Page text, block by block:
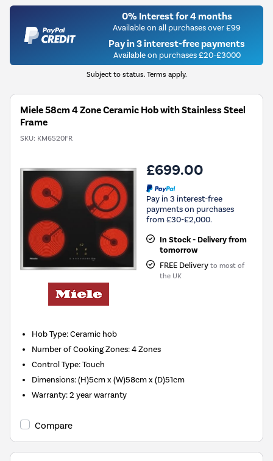
0% Interest for 4 months
Available on all purchases over £99
Pay in 3 interest-free payments
Available on purchases £20-£3000
Subject to status. Terms apply.
Miele 58cm 4 Zone Ceramic Hob with Stainless Steel
Frame
SKU: KM6520FR
£699.00
Pay in 3 interest-free
payments on purchases
from £30-£2,000.
In Stock - Delivery from
tomorrow
FREE Delivery to most of
the UK
Hob Type:Ceramic hob
Number of Cooking Zones:4 Zones
Control Type:Touch
Dimensions:(H)5cm x (W)58cm x (D)51cm
Warranty:2 year warranty
Compare